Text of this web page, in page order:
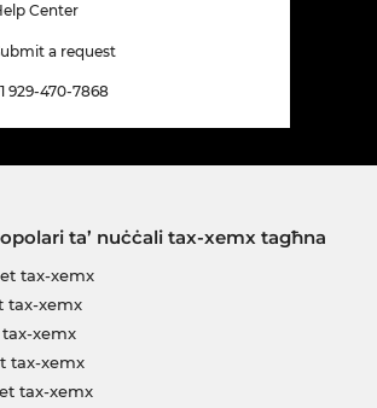
Center
a request
929-470-7868
ta’ nuċċali tax-xemx tagħna
tax-xemx
tax-xemx
xemx
tax-xemx
tax-xemx